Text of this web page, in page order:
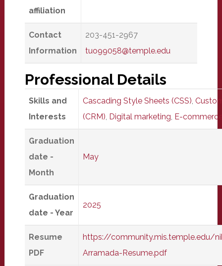
affiliation
Contact
Information
203-451-2967
tuo99058@temple.edu
Professional Details
Skills and
Interests
Cascading Style Sheets (CSS),
(CRM), Digital marketing, E-
Graduation
date -
Month
May
Graduation
date - Year
2025
Resume
PDF
https://community.mis.temple.edu/
Arramada-Resume.pdf